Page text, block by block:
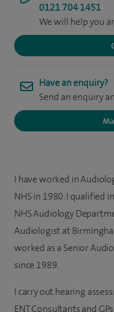
0121 704 1451
We will help you
Have an enquiry?
Send an enquiry
I have worked in
NHS in 1980. I qualified
NHS Audiology
Audiologist at
worked as a Senior
since 1989.
I carry out hearing
ENT Consultants and